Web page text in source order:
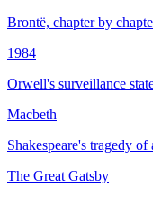
Brontë, chapter by
1984
Orwell's surveillance
Macbeth
Shakespeare's tragedy of
The Great Gatsby